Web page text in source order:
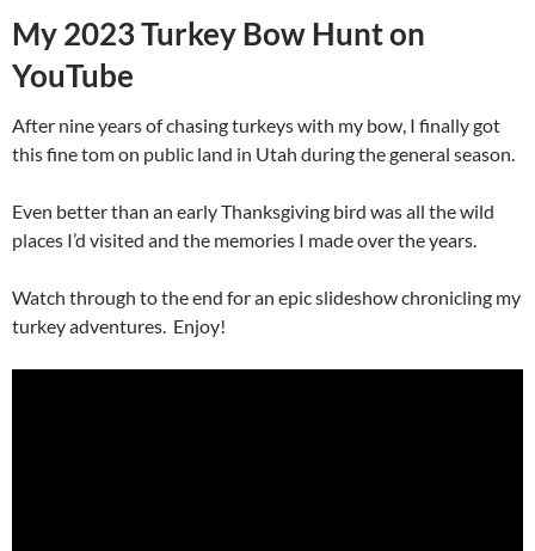
My 2023 Turkey Bow Hunt on
YouTube
After nine years of chasing turkeys with my bow, I finally got
this fine tom on public land in Utah during the general season.
Even better than an early Thanksgiving bird was all the wild
places I’d visited and the memories I made over the years.
Watch through to the end for an epic slideshow chronicling my
turkey adventures. Enjoy!